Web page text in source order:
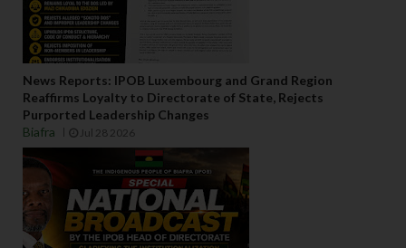
News Reports: IPOB Luxembourg and Grand Region
Reaffirms Loyalty to Directorate of State, Rejects
Purported Leadership Changes
Biafra
Jul 28 2026